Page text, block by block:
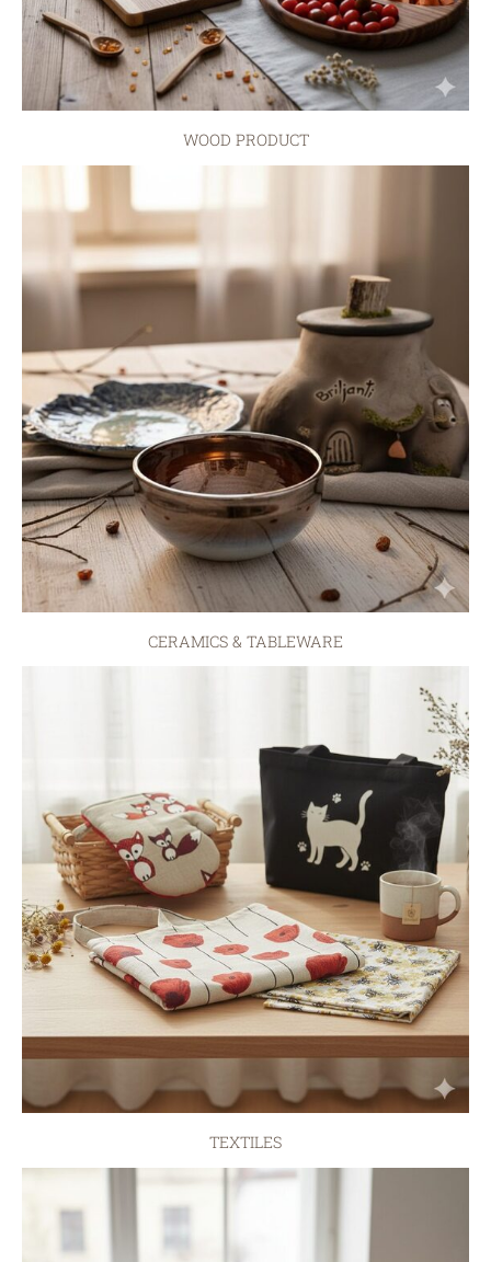
WOOD PRODUCT
CERAMICS & TABLEWARE
TEXTILES